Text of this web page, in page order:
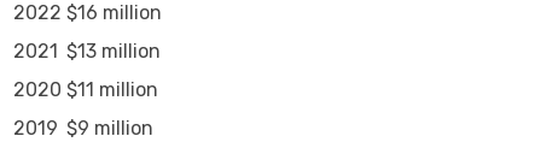
2022 $16 million
2021 $13 million
2020 $11 million
2019 $9 million